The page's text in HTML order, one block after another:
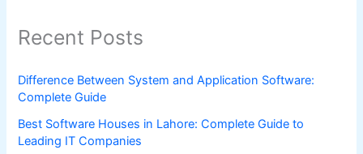
Recent Posts
Difference Between System and Application Software:
Complete Guide
Best Software Houses in Lahore: Complete Guide to
Leading IT Companies